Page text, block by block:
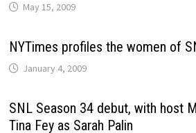
May 15, 2009
NYTimes profiles the women of
January 4, 2009
SNL Season 34 debut, with host
Tina Fey as Sarah Palin